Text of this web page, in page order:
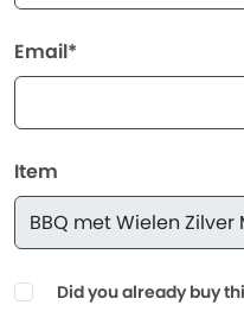
Email*
Item
Did you already buy